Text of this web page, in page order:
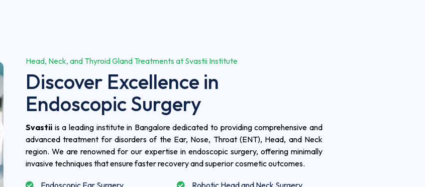
Head, Neck, and Thyroid Gland Treatments at Svastii Institute
Discover Excellence in
Endoscopic Surgery
Svastiiis a leading institute in Bangalore dedicated to providing comprehensive and
advanced treatment for disorders of the Ear, Nose, Throat (ENT), Head, and Neck
region. We are renowned for our expertise in endoscopic surgery, offering minimally
invasive techniques that ensure faster recovery and superior cosmetic outcomes.